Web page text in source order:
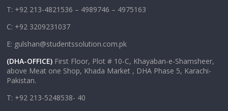
T: +92 213-4821536 – 4989746 – 4975163
C: +92 3209231037
E: gulshan@studentssolution.com.pk
(DHA-OFFICE) First Floor, Plot # 10-C, Khayaban-e-Shamsheer,
above Meat one Shop, Khada Market , DHA Phase 5, Karachi-
Pakistan.
T: +92 213-5248538- 40